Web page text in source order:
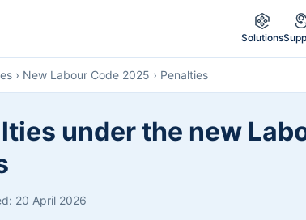
Solutions
› New Labour Code 2025 › Penalties
under the new
20 April 2026